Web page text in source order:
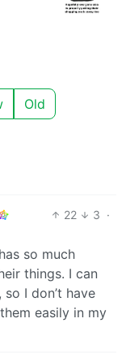
Old
22 3 ·
so much
things. I can
I don’t have
easily in my